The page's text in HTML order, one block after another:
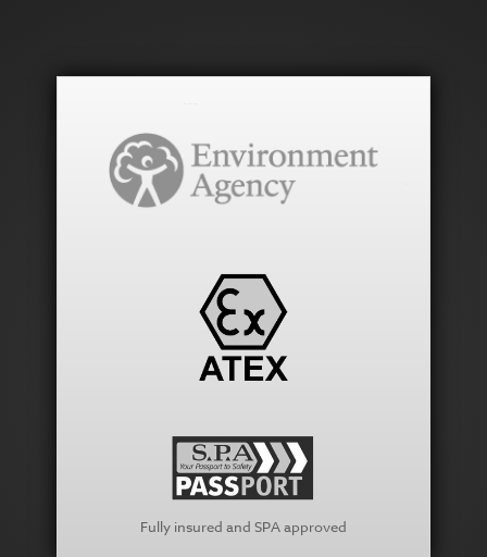
Fully insured and SPA approved